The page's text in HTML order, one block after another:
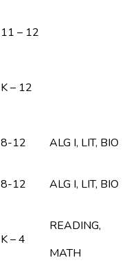
11 – 12
K – 12
8-12 ALG I, LIT, BIO
8-12 ALG I, LIT, BIO
K – 4
READING,
MATH